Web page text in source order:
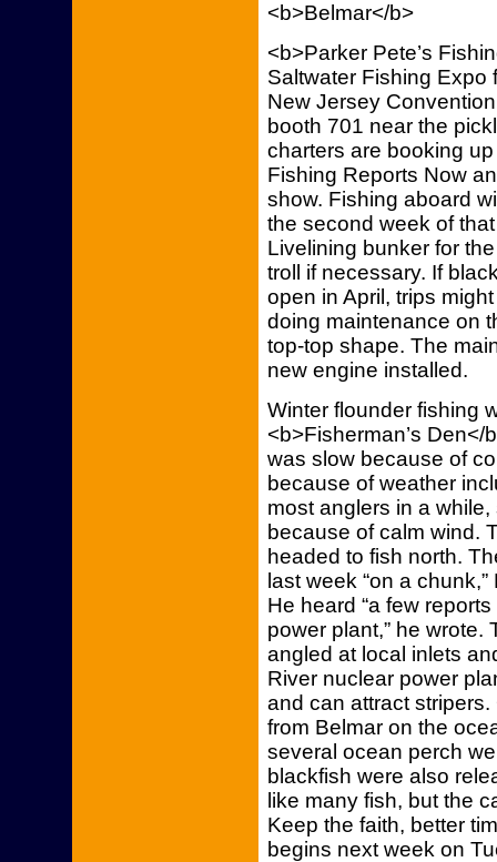
<b>Belmar</b>
<b>Parker Pete’s
Saltwater Fishing Expo
New Jersey
booth 701 near the
charters are booking
Fishing Reports Now
show. Fishing aboard
the second week of
Livelining bunker for
troll if necessary. If
open in April, trips
doing maintenance on
top-top shape. The
new engine installed.
Winter flounder fishing
<b>Fisherman’s
was slow because of
because of weather
most anglers in a
because of calm wind.
headed to fish north.
last week “on a
He heard “a few
power plant,” he wrote.
angled at local inlets
River nuclear power
and can attract
from Belmar on the
several ocean perch
blackfish were also
like many fish, but the
Keep the faith, better
begins next week on